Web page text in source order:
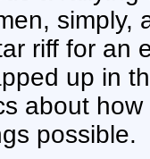
simply,
riff for an
up in
about
possible.